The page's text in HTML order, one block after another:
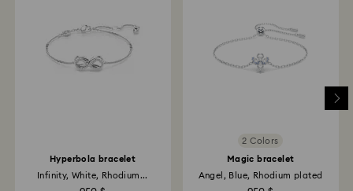
Hyperbola bracelet
Infinity, White, Rhodium...
2 Colors
Magic bracelet
Angel, Blue, Rhodium plated